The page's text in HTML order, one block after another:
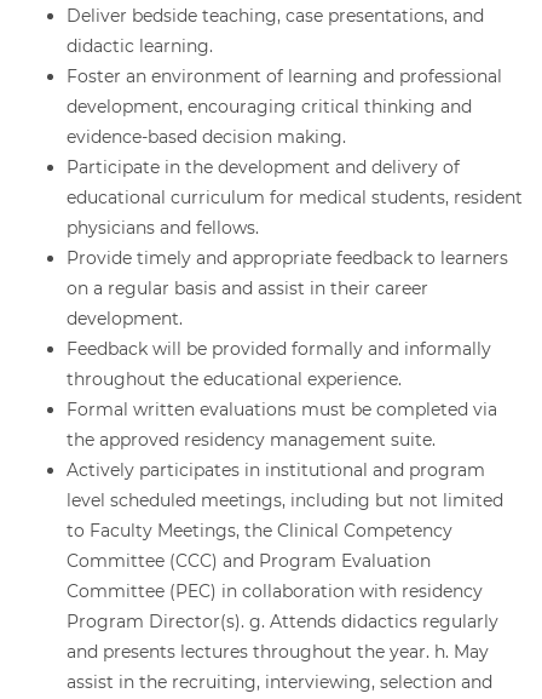
Deliver bedside teaching, case presentations, and
didactic learning.
Foster an environment of learning and professional
development, encouraging critical thinking and
evidence-based decision making.
Participate in the development and delivery of
educational curriculum for medical students, resident
physicians and fellows.
Provide timely and appropriate feedback to learners
on a regular basis and assist in their career
development.
Feedback will be provided formally and informally
throughout the educational experience.
Formal written evaluations must be completed via
the approved residency management suite.
Actively participates in institutional and program
level scheduled meetings, including but not limited
to Faculty Meetings, the Clinical Competency
Committee (CCC) and Program Evaluation
Committee (PEC) in collaboration with residency
Program Director(s). g. Attends didactics regularly
and presents lectures throughout the year. h. May
assist in the recruiting, interviewing, selection and